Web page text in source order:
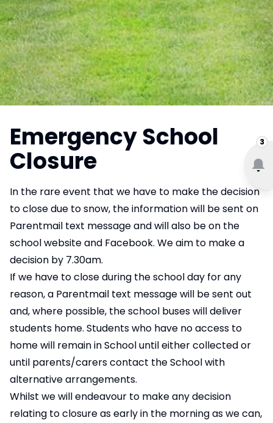
3
Emergency School
Closure
In the rare event that we have to make the decision
to close due to snow, the information will be sent on
Parentmail text message and will also be on the
school website and Facebook. We aim to make a
decision by 7.30am.
If we have to close during the school day for any
reason, a Parentmail text message will be sent out
and, where possible, the school buses will deliver
students home. Students who have no access to
home will remain in School until either collected or
until parents/carers contact the School with
alternative arrangements.
Whilst we will endeavour to make any decision
relating to closure as early in the morning as we can,